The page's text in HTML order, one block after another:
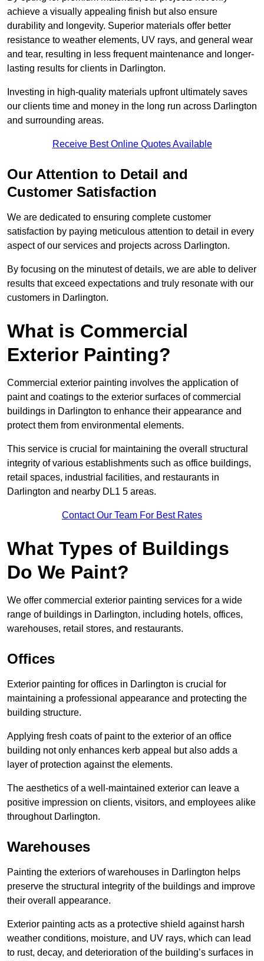
achieve a visually appealing finish but also ensure
durability and longevity. Superior materials offer better
resistance to weather elements, UV rays, and general wear
and tear, resulting in less frequent maintenance and longer-
lasting results for clients in Darlington.
Investing in high-quality materials upfront ultimately saves
our clients time and money in the long run across Darlington
and surrounding areas.
Receive Best Online Quotes Available
Our Attention to Detail and
Customer Satisfaction
We are dedicated to ensuring complete customer
satisfaction by paying meticulous attention to detail in every
aspect of our services and projects across Darlington.
By focusing on the minutest of details, we are able to deliver
results that exceed expectations and truly resonate with our
customers in Darlington.
What is Commercial
Exterior Painting?
Commercial exterior painting involves the application of
paint and coatings to the exterior surfaces of commercial
buildings in Darlington to enhance their appearance and
protect them from environmental elements.
This service is crucial for maintaining the overall structural
integrity of various establishments such as office buildings,
retail spaces, industrial facilities, and restaurants in
Darlington and nearby DL1 5 areas.
Contact Our Team For Best Rates
What Types of Buildings
Do We Paint?
We offer commercial exterior painting services for a wide
range of buildings in Darlington, including hotels, offices,
warehouses, retail stores, and restaurants.
Offices
Exterior painting for offices in Darlington is crucial for
maintaining a professional appearance and protecting the
building structure.
Applying fresh coats of paint to the exterior of an office
building not only enhances kerb appeal but also adds a
layer of protection against the elements.
The aesthetics of a well-maintained exterior can leave a
positive impression on clients, visitors, and employees alike
throughout Darlington.
Warehouses
Painting the exteriors of warehouses in Darlington helps
preserve the structural integrity of the buildings and improve
their overall appearance.
Exterior painting acts as a protective shield against harsh
weather conditions, moisture, and UV rays, which can lead
to rust, decay, and deterioration of the building’s surfaces in